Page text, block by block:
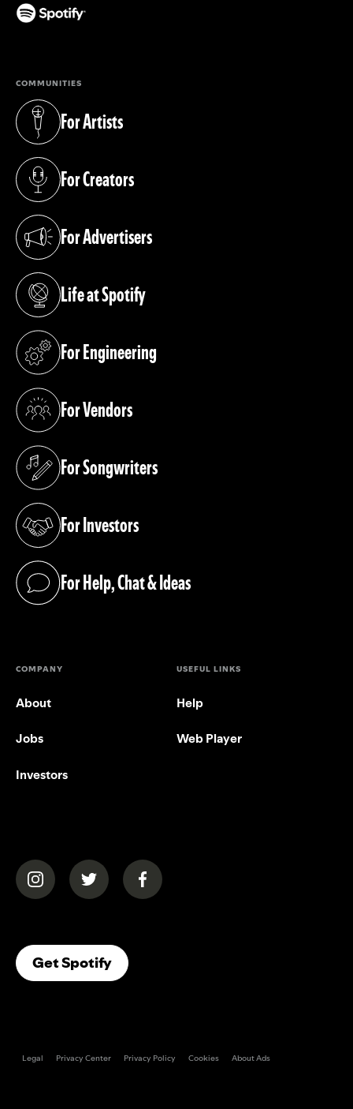
COMMUNITIES
For Artists
(opens in a new tab)
For Creators
(opens in a new tab)
For Advertisers
(opens in a new tab)
Life at Spotify
(opens in a new tab)
For Engineering
(opens in a new tab)
For Vendors
(opens in a new tab)
For Songwriters
(opens in a new tab)
For Investors
(opens in a new tab)
For Help, Chat & Ideas
(opens in a new tab)
COMPANY
About
Jobs
Investors
USEFUL LINKS
Help
Web Player
(opens in a new tab)(opens in a new tab)(opens in a new tab)
Get Spotify(opens In A New Tab)
Legal Privacy Center Privacy Policy Cookies About Ads